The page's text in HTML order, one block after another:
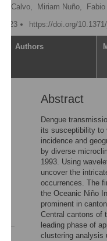
G. Calvo, Miriam Nuño,
https://doi.org/
Authors
Abstract
Dengue
its susceptibility to
incidence and
by diverse
1993. Using
uncover the
occurrences. The
the Oceanic Niño
prominent in
Central cantons of
leading phase of
clustering analysis